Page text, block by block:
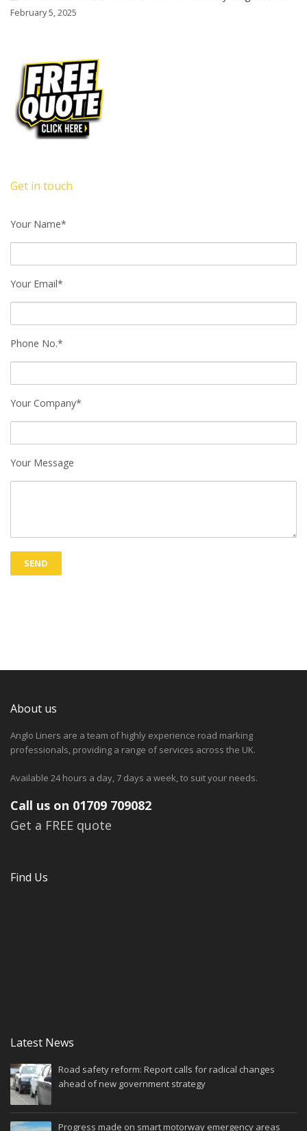
February 5, 2025
Get in touch
Your Name*
Your Email*
Phone No.*
Your Company*
Your Message
About us
Anglo Liners are a team of highly experience road marking
professionals, providing a range of services across the UK.
Available 24 hours a day, 7 days a week, to suit your needs.
Call us on 01709 709082
Get a FREE quote
Find Us
Latest News
Road safety reform: Report calls for radical changes
ahead of new government strategy
Progress made on smart motorway emergency areas